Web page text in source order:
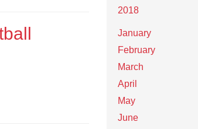
2018
January
February
March
April
May
June